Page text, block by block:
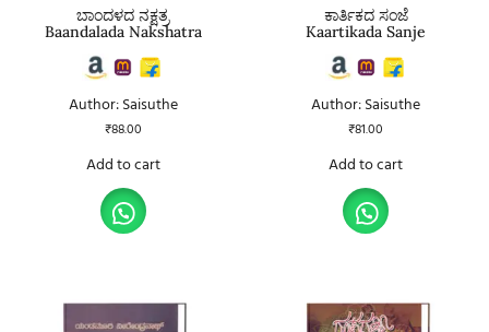
ಬಾಂದಳದ ನಕ್ಷತ್ರ
Baandalada Nakshatra
Author: Saisuthe
₹88.00
Add to cart
ಕಾರ್ತಿಕದ ಸಂಜೆ
Kaartikada Sanje
Author: Saisuthe
₹81.00
Add to cart